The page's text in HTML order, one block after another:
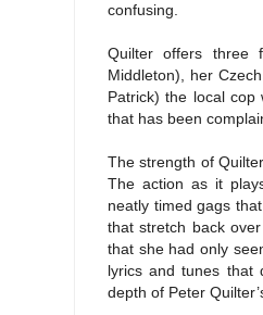
confusing.
Quilter offers three
Middleton), her
Patrick) the local cop
that has been
The strength of
The action as it
neatly timed gags
that stretch back
that she had only
lyrics and tunes that
depth of Peter